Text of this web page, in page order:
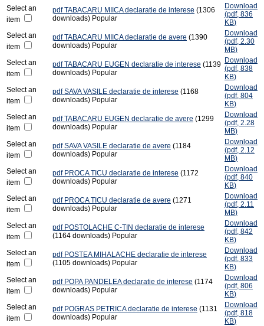
Select an
item
pdf TABACARU MIICA declaratie de interese (1306
downloads) Popular
Download
(pdf, 836
KB)
Select an
item
pdf TABACARU MIICA declaratie de avere (1390
downloads) Popular
Download
(pdf, 2.30
MB)
Select an
item
pdf TABACARU EUGEN declaratie de interese (1139
downloads) Popular
Download
(pdf, 838
KB)
Select an
item
pdf SAVA VASILE declaratie de interese (1168
downloads) Popular
Download
(pdf, 804
KB)
Select an
item
pdf TABACARU EUGEN declaratie de avere (1299
downloads) Popular
Download
(pdf, 2.28
MB)
Select an
item
pdf SAVA VASILE declaratie de avere (1184
downloads) Popular
Download
(pdf, 2.12
MB)
Select an
item
pdf PROCA TICU declaratie de interese (1172
downloads) Popular
Download
(pdf, 840
KB)
Select an
item
pdf PROCA TICU declaratie de avere (1271
downloads) Popular
Download
(pdf, 2.11
MB)
Select an
item
pdf POSTOLACHE C-TIN declaratie de interese
(1164 downloads) Popular
Download
(pdf, 842
KB)
Select an
item
pdf POSTEA MIHALACHE declaratie de interese
(1105 downloads) Popular
Download
(pdf, 833
KB)
Select an
item
pdf POPA PANDELEA declaratie de interese (1174
downloads) Popular
Download
(pdf, 806
KB)
Select an
item
pdf POGRAS PETRICA declaratie de interese (1131
downloads) Popular
Download
(pdf, 818
KB)